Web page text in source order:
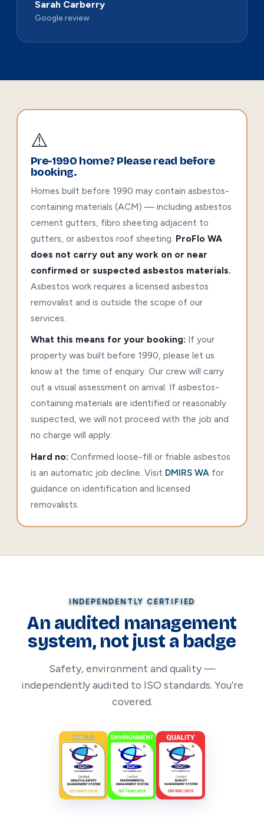
Sarah Carberry
Google review
⚠️
Pre-1990 home? Please read before
booking.
Homes built before 1990 may contain asbestos-
containing materials (ACM) — including asbestos
cement gutters, fibro sheeting adjacent to
gutters, or asbestos roof sheeting. ProFlo WA
does not carry out any work on or near
confirmed or suspected asbestos materials.
Asbestos work requires a licensed asbestos
removalist and is outside the scope of our
services.
What this means for your booking: If your
property was built before 1990, please let us
know at the time of enquiry. Our crew will carry
out a visual assessment on arrival. If asbestos-
containing materials are identified or reasonably
suspected, we will not proceed with the job and
no charge will apply.
Hard no: Confirmed loose-fill or friable asbestos
is an automatic job decline. Visit DMIRS WAfor
guidance on identification and licensed
removalists.
INDEPENDENTLY CERTIFIED
An audited management
system, not just a badge
Safety, environment and quality —
independently audited to ISO standards. You’re
covered.